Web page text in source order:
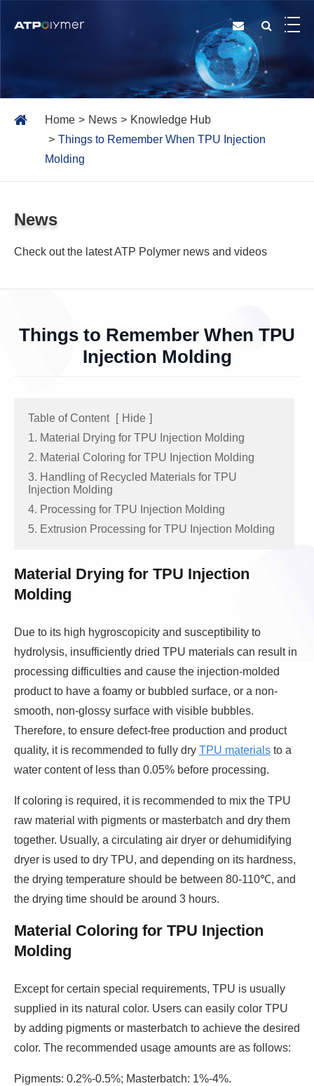
Home News
Knowledge Hub
Things to Remember When TPU Injection
Molding
News
Check out the latest ATP Polymer news and videos
Things to Remember When TPU
Injection Molding
Table of Content [ Hide ]
1. Material Drying for TPU Injection Molding
2. Material Coloring for TPU Injection Molding
3. Handling of Recycled Materials for TPU
Injection Molding
4. Processing for TPU Injection Molding
5. Extrusion Processing for TPU Injection Molding
Material Drying for TPU Injection
Molding
Due to its high hygroscopicity and susceptibility to
hydrolysis, insufficiently dried TPU materials can result in
processing difficulties and cause the injection-molded
product to have a foamy or bubbled surface, or a non-
smooth, non-glossy surface with visible bubbles.
Therefore, to ensure defect-free production and product
quality, it is recommended to fully dry TPU materials to a
water content of less than 0.05% before processing.
If coloring is required, it is recommended to mix the TPU
raw material with pigments or masterbatch and dry them
together. Usually, a circulating air dryer or dehumidifying
dryer is used to dry TPU, and depending on its hardness,
the drying temperature should be between 80-110℃, and
the drying time should be around 3 hours.
Material Coloring for TPU Injection
Molding
Except for certain special requirements, TPU is usually
supplied in its natural color. Users can easily color TPU
by adding pigments or masterbatch to achieve the desired
color. The recommended usage amounts are as follows:
Pigments: 0.2%-0.5%; Masterbatch: 1%-4%.